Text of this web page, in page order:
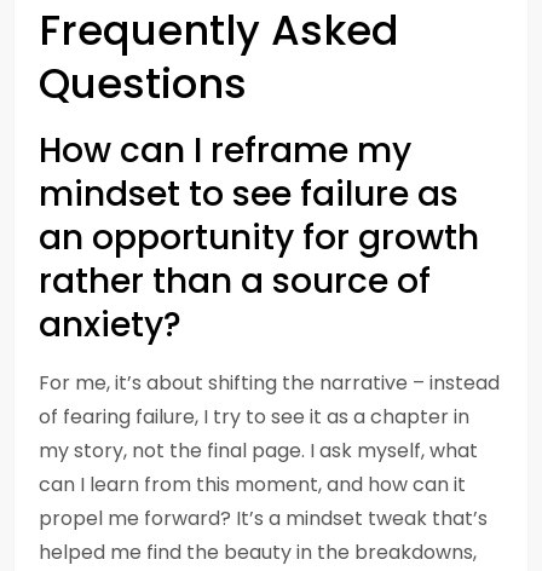
Frequently Asked
Questions
How can I reframe my
mindset to see failure as
an opportunity for growth
rather than a source of
anxiety?
For me, it’s about shifting the narrative – instead
of fearing failure, I try to see it as a chapter in
my story, not the final page. I ask myself, what
can I learn from this moment, and how can it
propel me forward? It’s a mindset tweak that’s
helped me find the beauty in the breakdowns,